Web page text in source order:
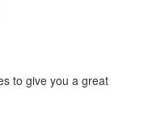
to give you a great